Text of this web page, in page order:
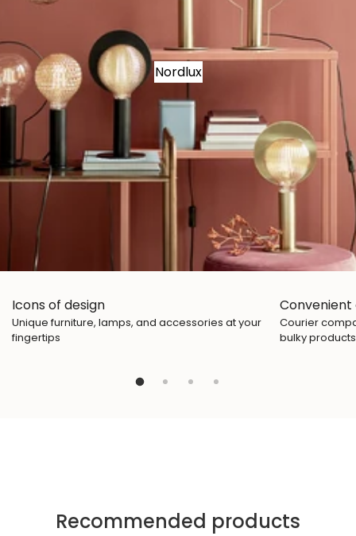
Nordlux
Icons of design
Unique furniture, lamps, and accessories at your
fingertips
Convenient
Courier
bulky products
Recommended products